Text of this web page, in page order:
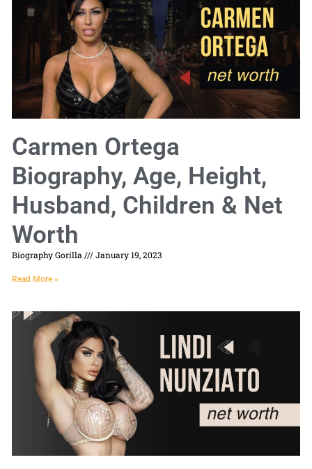
Carmen Ortega
Biography, Age, Height,
Husband, Children & Net
Worth
Biography Gorilla January 19, 2023
Read More »